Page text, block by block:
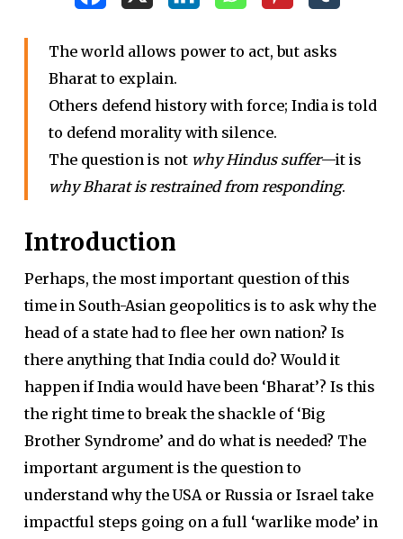
The world allows power to act, but asks
Bharat to explain.
Others defend history with force; India is told
to defend morality with silence.
The question is not why Hindus suffer—it is
why Bharat is restrained from responding.
Introduction
Perhaps, the most important question of this
time in South-Asian geopolitics is to ask why the
head of a state had to flee her own nation? Is
there anything that India could do? Would it
happen if India would have been ‘Bharat’? Is this
the right time to break the shackle of ‘Big
Brother Syndrome’ and do what is needed? The
important argument is the question to
understand why the USA or Russia or Israel take
impactful steps going on a full ‘warlike mode’ in